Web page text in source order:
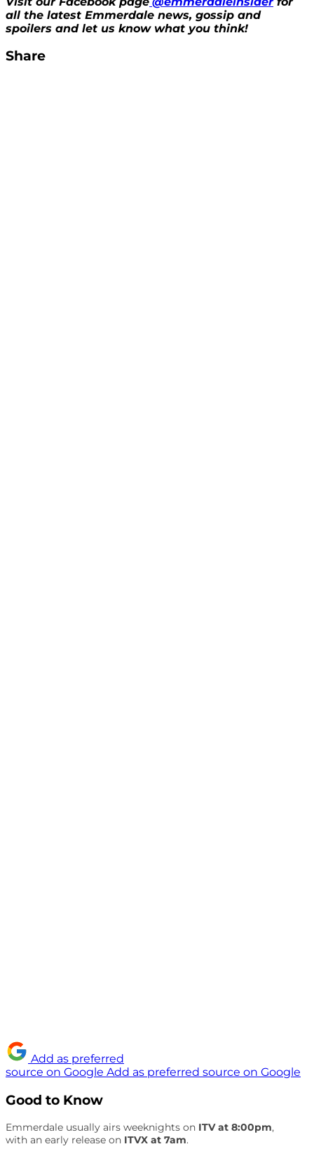
all the latest Emmerdale news, gossip and
spoilers and let us know what you think!
Share
Add as preferred
source on Google Add as preferred source on Google
Good to Know
Emmerdale usually airs weeknights on ITV at 8:00pm,
with an early release on ITVX at 7am.